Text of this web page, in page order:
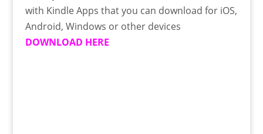
with Kindle Apps that you can download for iOS,
Android, Windows or other devices
DOWNLOAD HERE